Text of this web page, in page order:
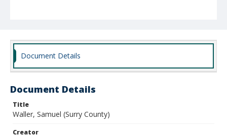
Document Details
Document Details
Title
Waller, Samuel (Surry County)
Creator